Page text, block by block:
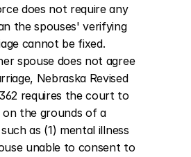
does not require any
the spouses' verifying
cannot be fixed.
spouse does not agree
Nebraska Revised
requires the court to
the grounds of a
as (1) mental illness
unable to consent to